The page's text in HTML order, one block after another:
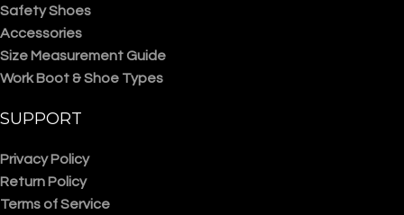
Safety Shoes
Accessories
Size Measurement Guide
Work Boot & Shoe Types
SUPPORT
Privacy Policy
Return Policy
Terms of Service